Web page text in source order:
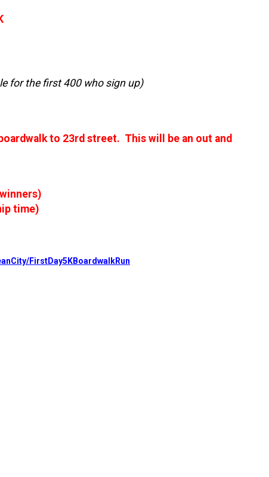
for the first 400 who sign up)
to 23rd street. This will be an out and
time)
FirstDay5KBoardwalkRun